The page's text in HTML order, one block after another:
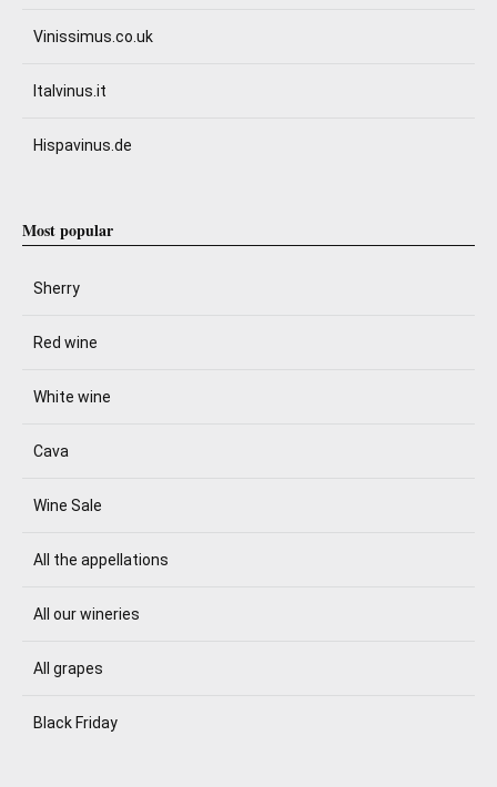
Vinissimus.co.uk
Italvinus.it
Hispavinus.de
Most popular
Sherry
Red wine
White wine
Cava
Wine Sale
All the appellations
All our wineries
All grapes
Black Friday